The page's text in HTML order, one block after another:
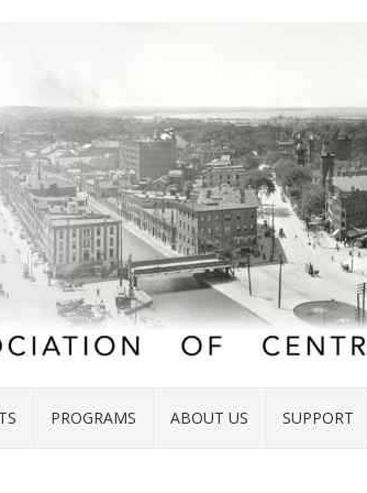
PROGRAMS ABOUT US SUPPORT